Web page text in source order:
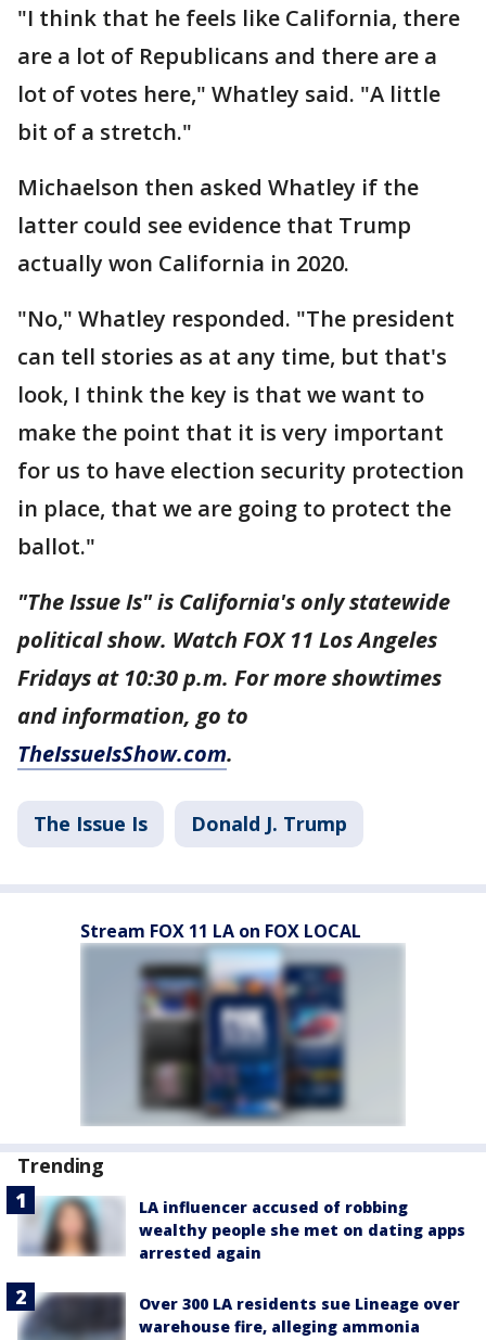
"I think that he feels like California, there
are a lot of Republicans and there are a
lot of votes here," Whatley said. "A little
bit of a stretch."
Michaelson then asked Whatley if the
latter could see evidence that Trump
actually won California in 2020.
"No," Whatley responded. "The president
can tell stories as at any time, but that's
look, I think the key is that we want to
make the point that it is very important
for us to have election security protection
in place, that we are going to protect the
ballot."
"The Issue Is" is California's only statewide
political show. Watch FOX 11 Los Angeles
Fridays at 10:30 p.m. For more showtimes
and information, go to
TheIssueIsShow.com.
The Issue Is Donald J. Trump
Stream FOX 11 LA on FOX LOCAL
Trending
LA influencer accused of robbing
wealthy people she met on dating apps
arrested again
Over 300 LA residents sue Lineage over
warehouse fire, alleging ammonia